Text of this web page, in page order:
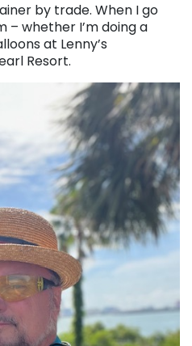
by trade. When I go
– whether I’m doing a
at Lenny’s
Resort.